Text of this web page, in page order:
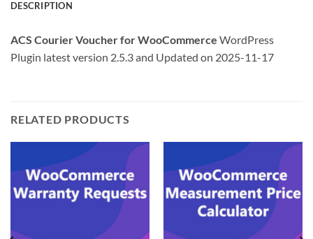
DESCRIPTION
ACS Courier Voucher for WooCommerce WordPress
Plugin latest version 2.5.3 and Updated on 2025-11-17
RELATED PRODUCTS